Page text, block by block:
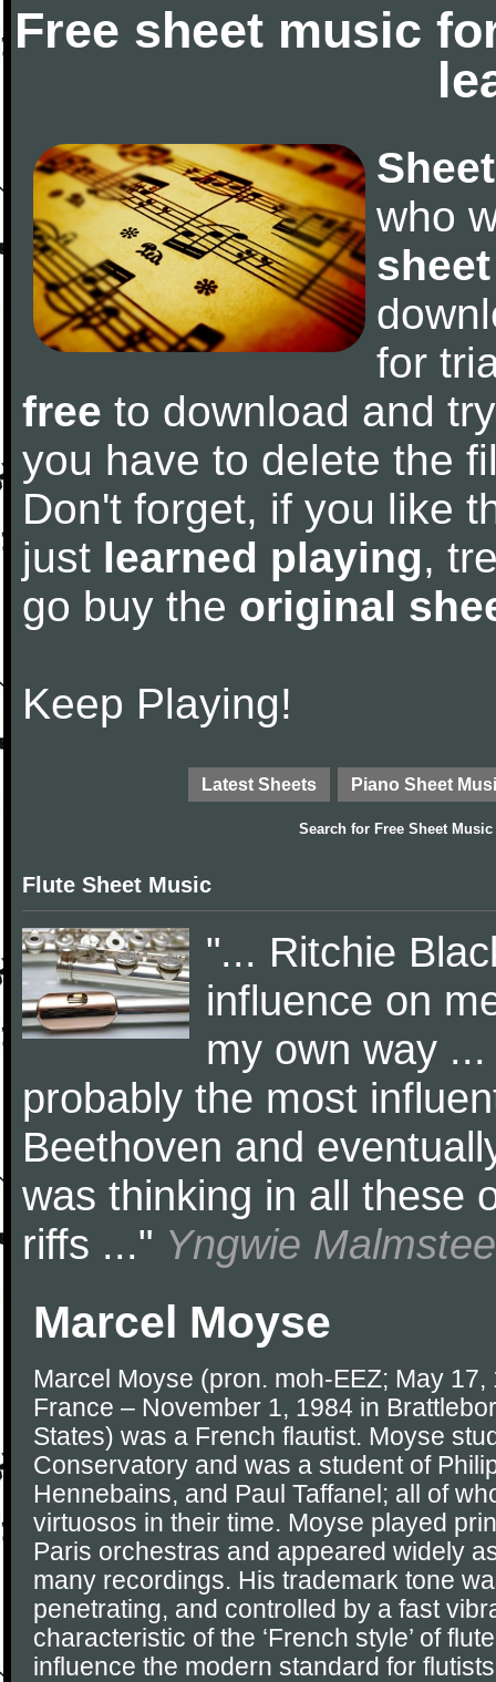
Free sheet music
who
for
free to download and
you have to delete the
Don't forget, if you like
just learned playing,
go buy the original
Keep Playing!
Latest Sheets Piano Sheet
Search for Free Sheet Music
Flute Sheet Music
"... Ritchie
influence on
my own way
probably the most
Beethoven and
was thinking in all these
riffs ..." Yngwie
Marcel Moyse
Marcel Moyse (pron. moh-EEZ; May 17,
France – November 1, 1984 in
States) was a French flautist. Moyse
Conservatory and was a student of
Hennebains, and Paul Taffanel; all of
virtuosos in their time. Moyse played
Paris orchestras and appeared widely
many recordings. His trademark tone
penetrating, and controlled by a fast
characteristic of the ‘French style’ of
influence the modern standard for